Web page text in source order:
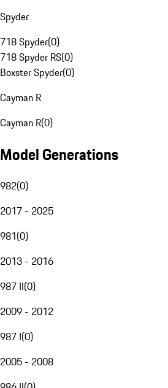
Spyder
718 Spyder(0)
718 Spyder RS(0)
Boxster Spyder(0)
Cayman R
Cayman R(0)
Model Generations
982(0)
2017 - 2025
981(0)
2013 - 2016
987 II(0)
2009 - 2012
987 I(0)
2005 - 2008